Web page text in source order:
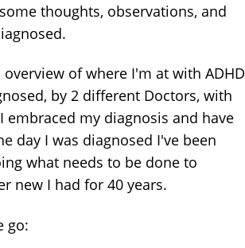
thoughts, observations, and
of where I'm at with ADHD
by 2 different Doctors, with
my diagnosis and have
day I was diagnosed I've been
what needs to be done to
new I had for 40 years.
go: